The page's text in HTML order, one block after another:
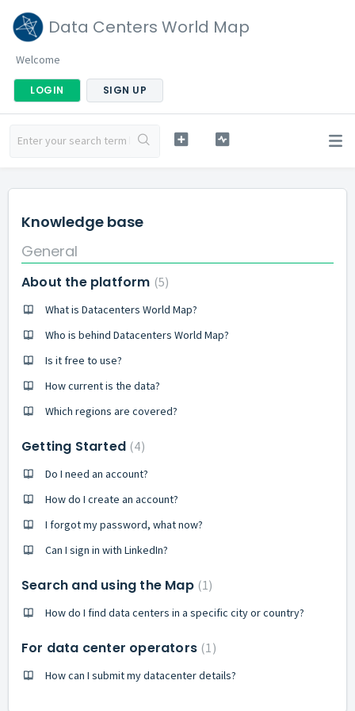
Data Centers World Map
Welcome
LOGIN SIGN UP
Knowledge base
General
About the platform 5
What is Datacenters World Map?
Who is behind Datacenters World Map?
Is it free to use?
How current is the data?
Which regions are covered?
Getting Started 4
Do I need an account?
How do I create an account?
I forgot my password, what now?
Can I sign in with LinkedIn?
Search and using the Map 1
How do I find data centers in a specific city or country?
For data center operators 1
How can I submit my datacenter details?